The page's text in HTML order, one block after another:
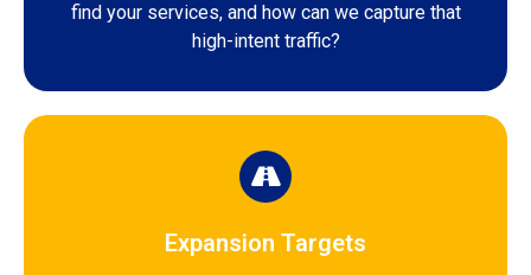
find your services, and how can we capture that
high-intent traffic?
Expansion Targets